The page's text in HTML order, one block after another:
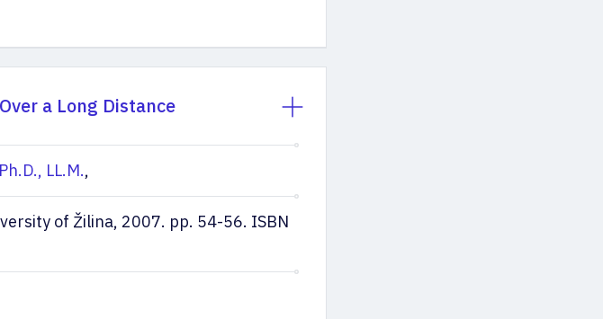
a Long Distance
LL.M.,
of Žilina, 2007. pp. 54-56. ISBN